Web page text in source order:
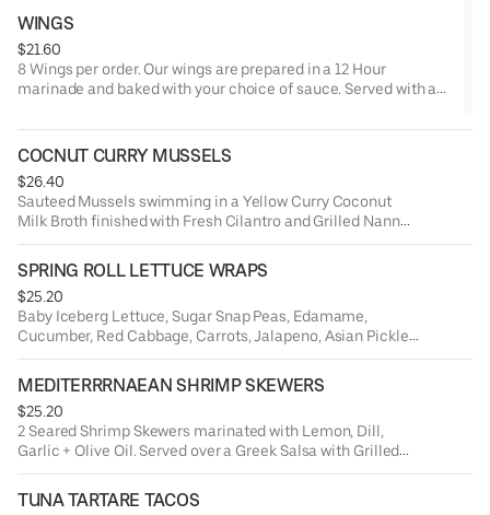
WINGS
$21.60
8 Wings per order. Our wings are prepared in a 12 Hour
marinade and baked with your choice of sauce. Served with a
COCNUT CURRY MUSSELS
$26.40
Sauteed Mussels swimming in a Yellow Curry Coconut
Milk Broth finished with Fresh Cilantro and Grilled Nann
Bread.
SPRING ROLL LETTUCE WRAPS
$25.20
Baby Iceberg Lettuce, Sugar Snap Peas, Edamame,
Cucumber, Red Cabbage, Carrots, Jalapeno, Asian Pickled
Veggies + Chili Soy Marinated Rice Noodles.
MEDITERRRNAEAN SHRIMP SKEWERS
$25.20
2 Seared Shrimp Skewers marinated with Lemon, Dill,
Garlic + Olive Oil. Served over a Greek Salsa with Grilled
Naan Bread.
TUNA TARTARE TACOS